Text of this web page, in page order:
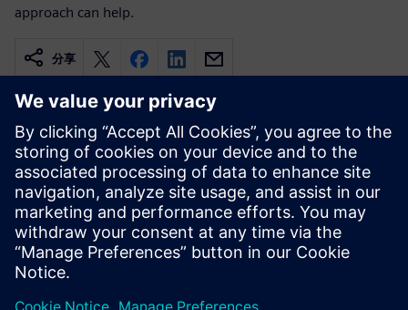
approach can help.
分享
相關資源